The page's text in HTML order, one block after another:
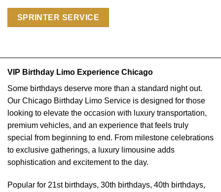
SPRINTER SERVICE
VIP Birthday Limo Experience Chicago
Some birthdays deserve more than a standard night out.
Our Chicago Birthday Limo Service is designed for those
looking to elevate the occasion with luxury transportation,
premium vehicles, and an experience that feels truly
special from beginning to end. From milestone celebrations
to exclusive gatherings, a luxury limousine adds
sophistication and excitement to the day.
Popular for 21st birthdays, 30th birthdays, 40th birthdays,